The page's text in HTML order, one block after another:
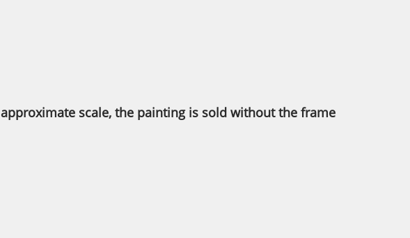
approximate scale, the painting is sold without the frame